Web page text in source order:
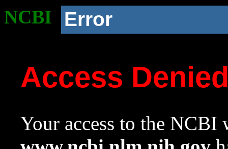
NCBI Error
Access
Your access to the NCBI